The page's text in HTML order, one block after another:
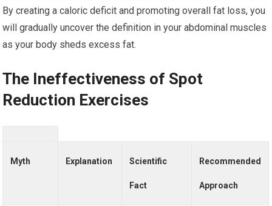
By creating a caloric deficit and promoting overall fat loss, you
will gradually uncover the definition in your abdominal muscles
as your body sheds excess fat.
The Ineffectiveness of Spot
Reduction Exercises
Myth Explanation Scientific
Fact
Recommended
Approach